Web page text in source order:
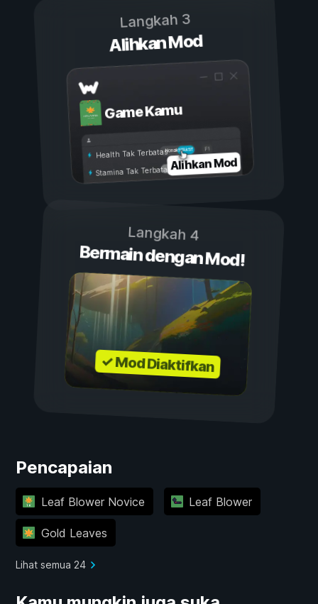
Langkah 3
Alihkan Mod
Game Kamu
Aktif
Nonaktif
Health Tak Terbatas
Stamina Tak TerbatasAlihkan Mod
Langkah 4
Bermain dengan Mod!
✓ Mod Diaktifkan
Pencapaian
Leaf Blower Novice Leaf Blower
Gold Leaves
Lihat semua 24